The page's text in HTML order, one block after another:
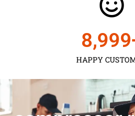
HAPPY
9,000